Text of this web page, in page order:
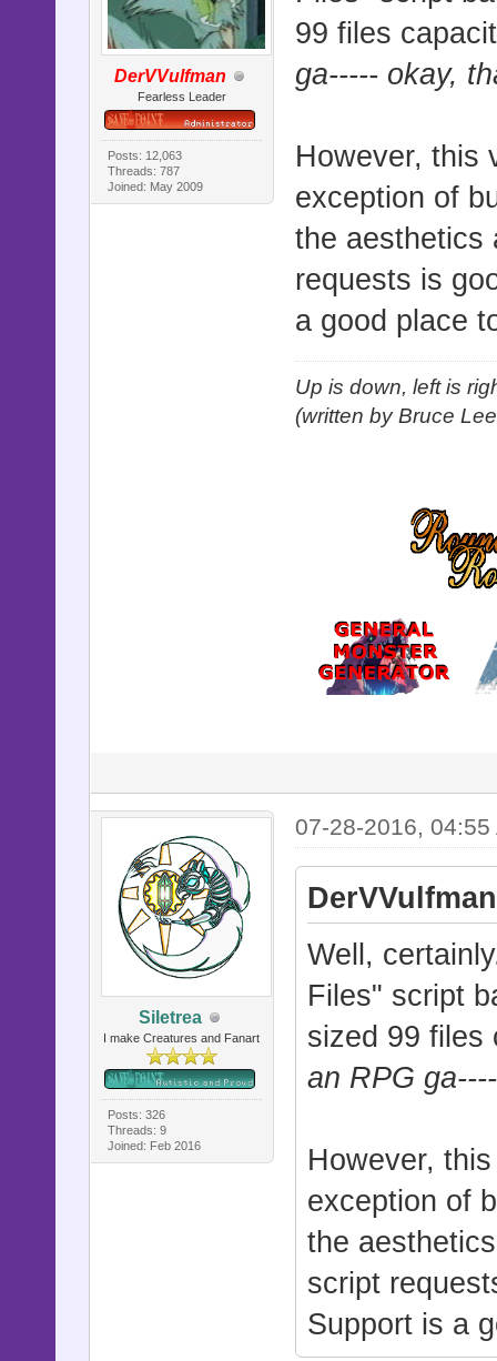
DerVVulfman
Fearless Leader
Posts: 12,063
Threads: 787
Joined: May 2009
99 files
ga----- okay,
However, this
exception of
the aesthetics
requests is
a good place
Up is down, left is
(written by Bruce
Siletrea
I make Creatures and Fanart
Posts: 326
Threads: 9
Joined: Feb 2016
07-28-2016, 04:55
Well,
Files" script
sized 99
an RPG
However,
exception of
the
script
Support is a